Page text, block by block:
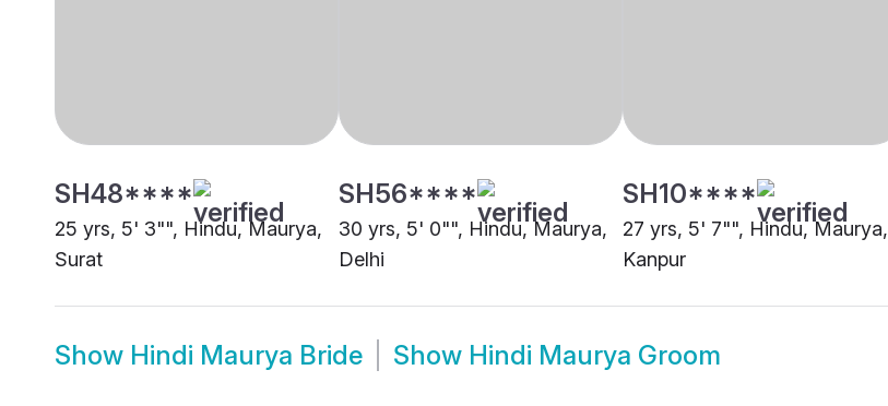
SH48****
25 yrs, 5' 3"", Hindu, Maurya,
Surat
SH56****
30 yrs, 5' 0"", Hindu, Maurya,
Delhi
SH10****
27 yrs, 5' 7"", Hindu, Maurya,
Kanpur
Show Hindi Maurya Bride Show Hindi Maurya Groom